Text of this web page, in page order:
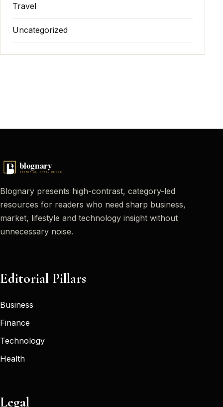
Travel
Uncategorized
Blognary presents high-contrast, category-led
resources for readers who need sharp business,
market, lifestyle and technology insight without
unnecessary noise.
Editorial Pillars
Business
Finance
Technology
Health
Legal